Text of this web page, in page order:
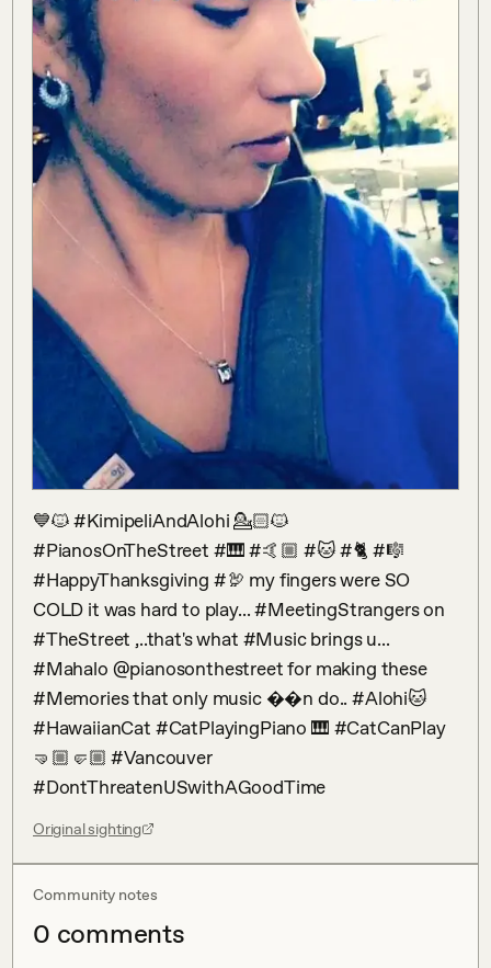
💙🐱 #KimipeliAndAlohi 💁🏻🐱
#PianosOnTheStreet #🎹 #🤙🏼 #🐱 #🐈 #🎼
#HappyThanksgiving #🦃 my fingers were SO
COLD it was hard to play... #MeetingStrangers on
#TheStreet ,..that's what #Music brings u...
#Mahalo @pianosonthestreet for making these
#Memories that only music ��n do.. #Alohi🐱
#HawaiianCat #CatPlayingPiano 🎹 #CatCanPlay
🤜🏼🤛🏼 #Vancouver
#DontThreatenUSwithAGoodTime
Original sighting
Community notes
0 comments